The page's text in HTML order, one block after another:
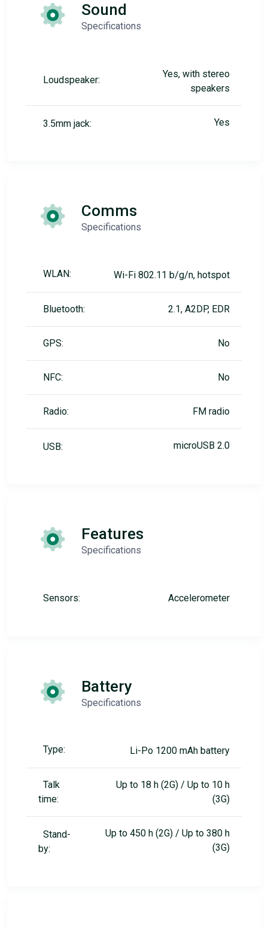
Sound
Specifications
Loudspeaker:
Yes, with stereo
speakers
3.5mm jack: Yes
Comms
Specifications
WLAN: Wi-Fi 802.11 b/g/n, hotspot
Bluetooth: 2.1, A2DP, EDR
GPS: No
NFC: No
Radio: FM radio
USB: microUSB 2.0
Features
Specifications
Sensors: Accelerometer
Battery
Specifications
Type: Li-Po 1200 mAh battery
Talk
time:
Up to 18 h (2G) / Up to 10 h
(3G)
Stand-
by:
Up to 450 h (2G) / Up to 380 h
(3G)